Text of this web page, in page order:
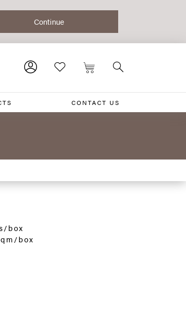
CONTACT US
box
box